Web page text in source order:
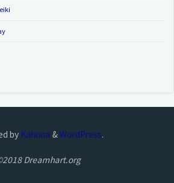
by Kahuna &WordPress.
Dreamhart.org